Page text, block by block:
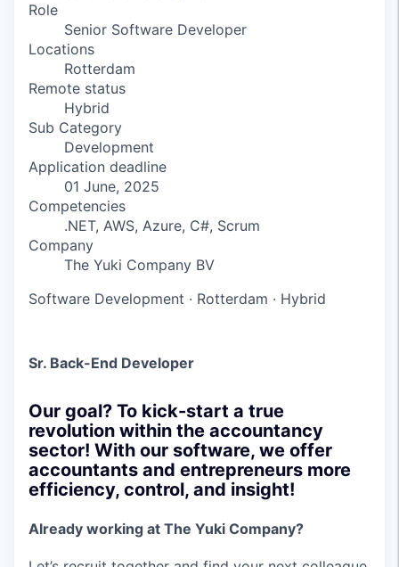
Role
Senior Software Developer
Locations
Rotterdam
Remote status
Hybrid
Sub Category
Development
Application deadline
01 June, 2025
Competencies
.NET, AWS, Azure, C#, Scrum
Company
The Yuki Company BV
Software Development · Rotterdam · Hybrid
Sr. Back-End Developer
Our goal? To kick-start a true
revolution within the accountancy
sector! With our software, we offer
accountants and entrepreneurs more
efficiency, control, and insight!
Already working at The Yuki Company?